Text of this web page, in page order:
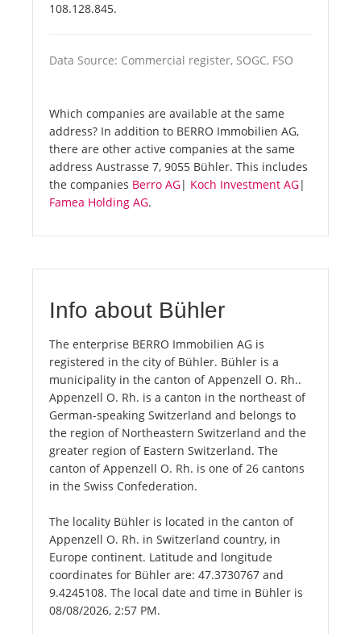
108.128.845.
Data Source: Commercial register, SOGC, FSO
Which companies are available at the same
address? In addition to BERRO Immobilien AG,
there are other active companies at the same
address Austrasse 7, 9055 Bühler. This includes
the companies Berro AG| Koch Investment AG|
Famea Holding AG.
Info about Bühler
The enterprise BERRO Immobilien AG is
registered in the city of Bühler. Bühler is a
municipality in the canton of Appenzell O. Rh..
Appenzell O. Rh. is a canton in the northeast of
German-speaking Switzerland and belongs to
the region of Northeastern Switzerland and the
greater region of Eastern Switzerland. The
canton of Appenzell O. Rh. is one of 26 cantons
in the Swiss Confederation.
The locality Bühler is located in the canton of
Appenzell O. Rh. in Switzerland country, in
Europe continent. Latitude and longitude
coordinates for Bühler are: 47.3730767 and
9.4245108. The local date and time in Bühler is
08/08/2026, 2:57 PM.